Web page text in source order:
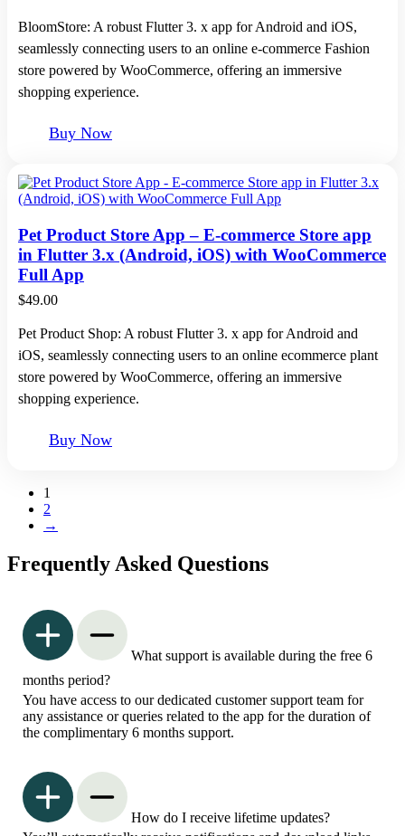
BloomStore: A robust Flutter 3. x app for Android and iOS,
seamlessly connecting users to an online e-commerce Fashion
store powered by WooCommerce, offering an immersive
shopping experience.
Buy Now
Pet Product Store App – E-commerce Store app
in Flutter 3.x (Android, iOS) with WooCommerce
Full App
$49.00
Pet Product Shop: A robust Flutter 3. x app for Android and
iOS, seamlessly connecting users to an online ecommerce plant
store powered by WooCommerce, offering an immersive
shopping experience.
Buy Now
1
2
→
Frequently Asked Questions
What support is available during the free 6
months period?
You have access to our dedicated customer support team for
any assistance or queries related to the app for the duration of
the complimentary 6 months support.
How do I receive lifetime updates?